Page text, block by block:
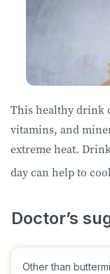
This healthy drink
vitamins, and
extreme heat.
day can help to
Other than